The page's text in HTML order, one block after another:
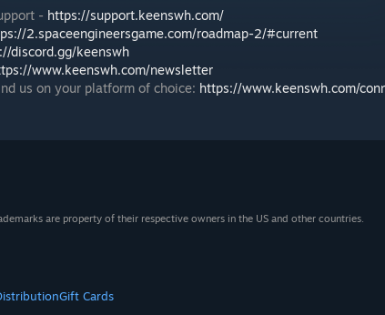
- https://support.keenswh.com/
2.spaceengineersgame.com/roadmap-2/#current
discord.gg/keenswh
www.keenswh.com/newsletter
us on your platform of choice: https://www.keenswh.com/
are property of their respective owners in the US and other countries.
Gift Cards